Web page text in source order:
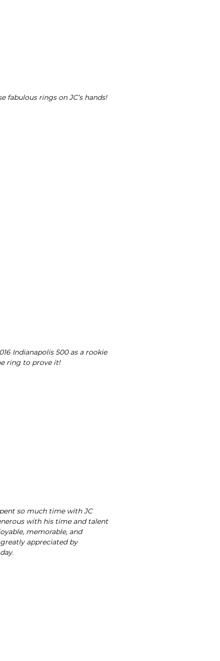
fabulous rings on JC’s hands!
Indianapolis 500 as a rookie
ring to prove it!
so much time with JC
with his time and talent
memorable, and
appreciated by